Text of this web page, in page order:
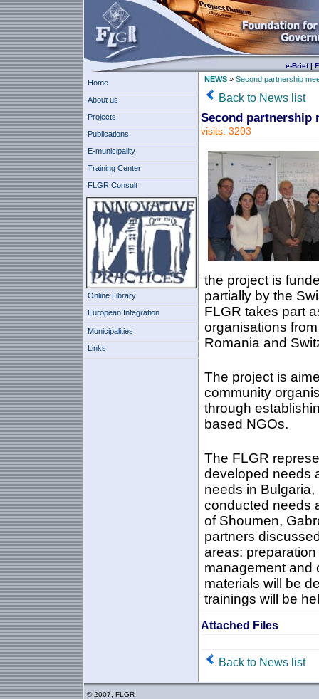
e-Brief|
Home
About us
Projects
Publications
E-municipality
Training Center
FLGR Consult
Online Library
European Integration
Municipalities
Links
NEWS» Second partnership
Back to News list
Second partnership
visits: 3203
the project is
partially by the
FLGR takes part
organisations
Romania and
The project is
community
through
based NGOs.
The FLGR
developed needs
needs in
conducted needs
of Shoumen,
partners
areas:
management and
materials will be
trainings will be
Attached Files
Back to News list
© 2007, FLGR